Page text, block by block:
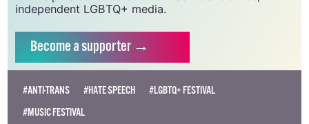
Supporting GCN for as little as €1.99 per month
independent LGBTQ+ media.
Becomea supporter →
#ANTI-TRANS #HATE SPEECH